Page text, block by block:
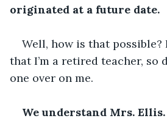
originated at a future date.
Well, how is that possible?
that I’m a retired teacher, so
one over on me.
We understand Mrs.